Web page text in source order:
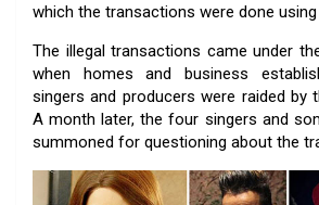
which the transactions were done using
The illegal transactions came under
when homes and business
singers and producers were raided by
A month later, the four singers and
summoned for questioning about the